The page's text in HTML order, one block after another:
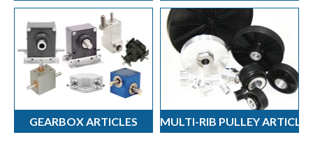
GEARBOX ARTICLES MULTI-RIB PULLEY ARTICLES